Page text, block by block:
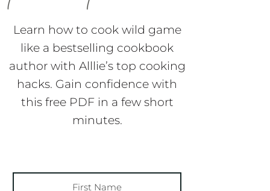
Learn how to cook wild game
like a bestselling cookbook
author with Alllie’s top cooking
hacks. Gain confidence with
this free PDF in a few short
minutes.